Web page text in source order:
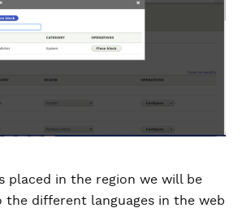
placed in the region we will be
different languages in the web